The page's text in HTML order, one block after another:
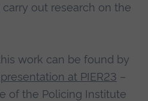
out research on the
work can be found by
presentation at PIER23 –
of the Policing Institute